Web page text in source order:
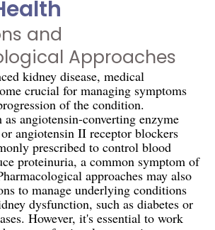
and
Approaches
kidney disease, medical
crucial for managing symptoms
of the condition.
angiotensin-converting enzyme
angiotensin II receptor blockers
prescribed to control blood
proteinuria, a common symptom of
approaches may also
to manage underlying conditions
dysfunction, such as diabetes or
However, it's essential to work